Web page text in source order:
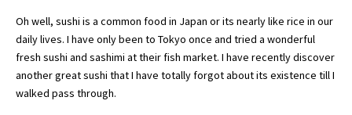
Oh well, sushi is a common food in Japan or its nearly like rice in our
daily lives. I have only been to Tokyo once and tried a wonderful
fresh sushi and sashimi at their fish market. I have recently discover
another great sushi that I have totally forgot about its existence till I
walked pass through.